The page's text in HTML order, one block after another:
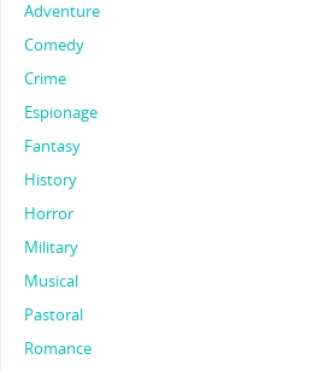
Adventure
Comedy
Crime
Espionage
Fantasy
History
Horror
Military
Musical
Pastoral
Romance